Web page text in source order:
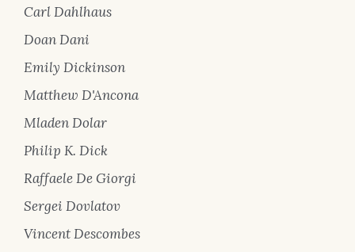
Carl Dahlhaus
Doan Dani
Emily Dickinson
Matthew D'Ancona
Mladen Dolar
Philip K. Dick
Raffaele De Giorgi
Sergei Dovlatov
Vincent Descombes